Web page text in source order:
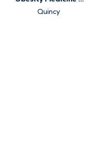
Weight Loss
Management,
Quincy